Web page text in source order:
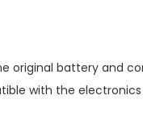
original battery and
with the